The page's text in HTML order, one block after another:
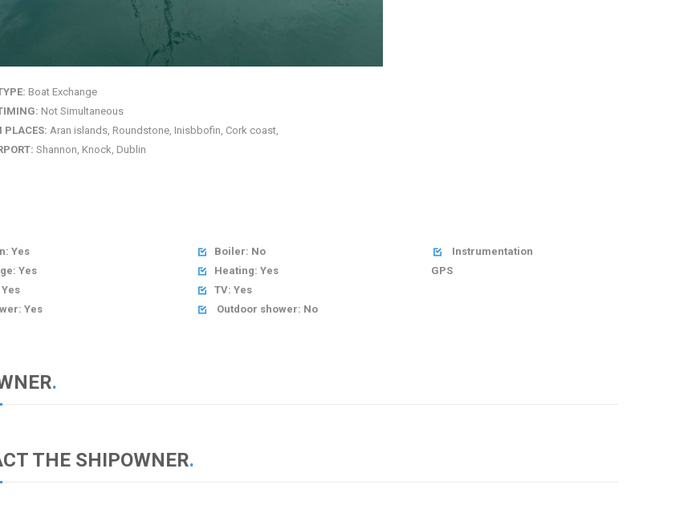
Boat Exchange
Not Simultaneous
PLACES: Aran islands, Roundstone, Inisbbofin, Cork coast,
Shannon, Knock, Dublin
Yes
Yes
Yes
Yes
 Boiler: No
 Heating: Yes
 TV: Yes
 Outdoor shower: No

Instrumentation
GPS
.
THE SHIPOWNER.